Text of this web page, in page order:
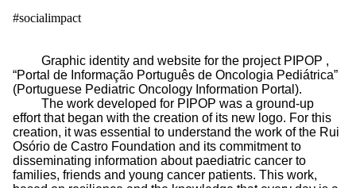
#socialimpact
Graphic identity and website for the project PIPOP ,
“Portal de Informação Português de Oncologia Pediátrica”
(Portuguese Pediatric Oncology Information Portal).
The work developed for PIPOP was a ground-up
effort that began with the creation of its new logo. For this
creation, it was essential to understand the work of the Rui
Osório de Castro Foundation and its commitment to
disseminating information about paediatric cancer to
families, friends and young cancer patients. This work,